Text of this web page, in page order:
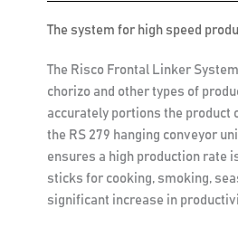
The system for high speed
The Risco Frontal Linker
chorizo and other types of
accurately portions the product
the RS 279 hanging conveyor
ensures a high production rate
sticks for cooking, smoking,
significant increase in